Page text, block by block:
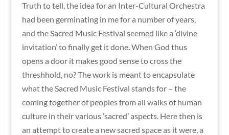
Truth to tell, the idea for an Inter-Cultural Orchestra
had been germinating in me for a number of years,
and the Sacred Music Festival seemed like a ‘divine
invitation’ to finally get it done. When God thus
opens a door it makes good sense to cross the
threshhold, no? The work is meant to encapsulate
what the Sacred Music Festival stands for – the
coming together of peoples from all walks of human
culture in their various ‘sacred’ aspects. Here then is
an attempt to create a new sacred space as it were, a